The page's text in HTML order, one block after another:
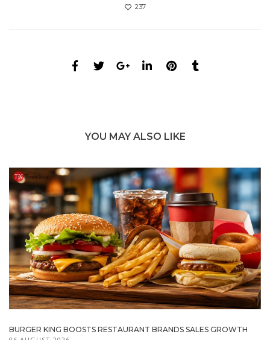
237
YOU MAY ALSO LIKE
BURGER KING BOOSTS RESTAURANT BRANDS SALES GROWTH